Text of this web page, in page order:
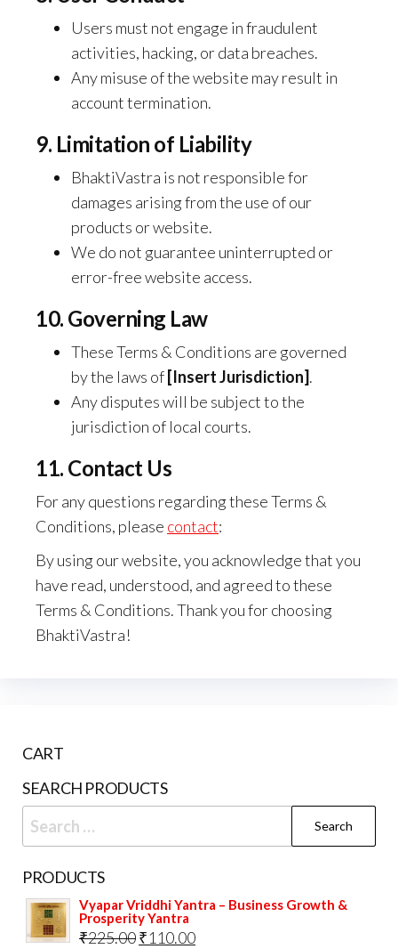
Users must not engage in fraudulent
activities, hacking, or data breaches.
Any misuse of the website may result in
account termination.
9. Limitation of Liability
BhaktiVastra is not responsible for
damages arising from the use of our
products or website.
We do not guarantee uninterrupted or
error-free website access.
10. Governing Law
These Terms & Conditions are governed
by the laws of [Insert Jurisdiction].
Any disputes will be subject to the
jurisdiction of local courts.
11. Contact Us
For any questions regarding these Terms &
Conditions, please contact:
By using our website, you acknowledge that you
have read, understood, and agreed to these
Terms & Conditions. Thank you for choosing
BhaktiVastra!
CART
SEARCH PRODUCTS
Search
for:
PRODUCTS
Vyapar Vriddhi Yantra – Business Growth &
Prosperity Yantra
₹225.00Original
₹110.00Current